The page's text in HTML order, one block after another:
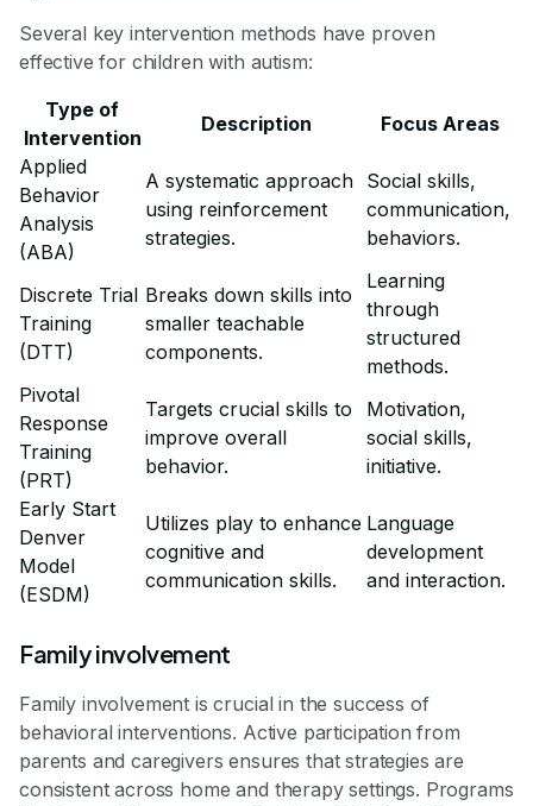
Several key intervention methods have proven
effective for children with autism:
Type of
Intervention
Description
Focus Areas
Applied
Behavior
Analysis
(ABA)
A systematic approach
using reinforcement
strategies.
Social skills,
communication,
behaviors.
Discrete Trial
Training
(DTT)
Breaks down skills into
smaller teachable
components.
Learning
through
structured
methods.
Pivotal
Response
Training
(PRT)
Targets crucial skills to
improve overall
behavior.
Motivation,
social skills,
initiative.
Early Start
Denver
Model
(ESDM)
Utilizes play to enhance
cognitive and
communication skills.
Language
development
and interaction.
Family involvement
Family involvement is crucial in the success of
behavioral interventions. Active participation from
parents and caregivers ensures that strategies are
consistent across home and therapy settings. Programs